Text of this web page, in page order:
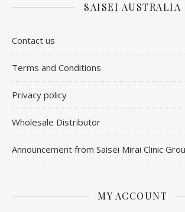
SAISEI AUSTRALIA
Contact us
​Terms and Conditions
Privacy policy
Wholesale Distributor
Announcement from Saisei Mirai Clinic
MY ACCOUNT